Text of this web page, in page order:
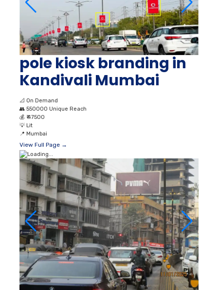
pole kiosk branding in
Kandivali Mumbai
📐 On Demand
👥 550000 Unique Reach
💰 ₹ 47500
💡 Lit
📍 Mumbai
View Full Page →